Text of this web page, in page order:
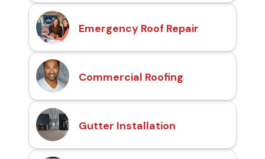
Emergency Roof Repair
Commercial Roofing
Gutter Installation